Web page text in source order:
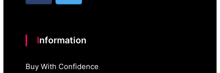
Information
Buy With Confidence